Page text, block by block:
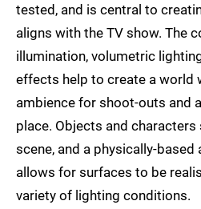
tested, and is central to
aligns with the TV show. The
illumination, volumetric
effects help to create a world
ambience for shoot-outs and
place. Objects and
scene, and a physically-
allows for surfaces to be
variety of lighting conditions.